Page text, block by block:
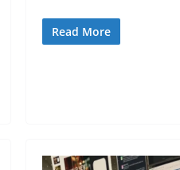
Read More